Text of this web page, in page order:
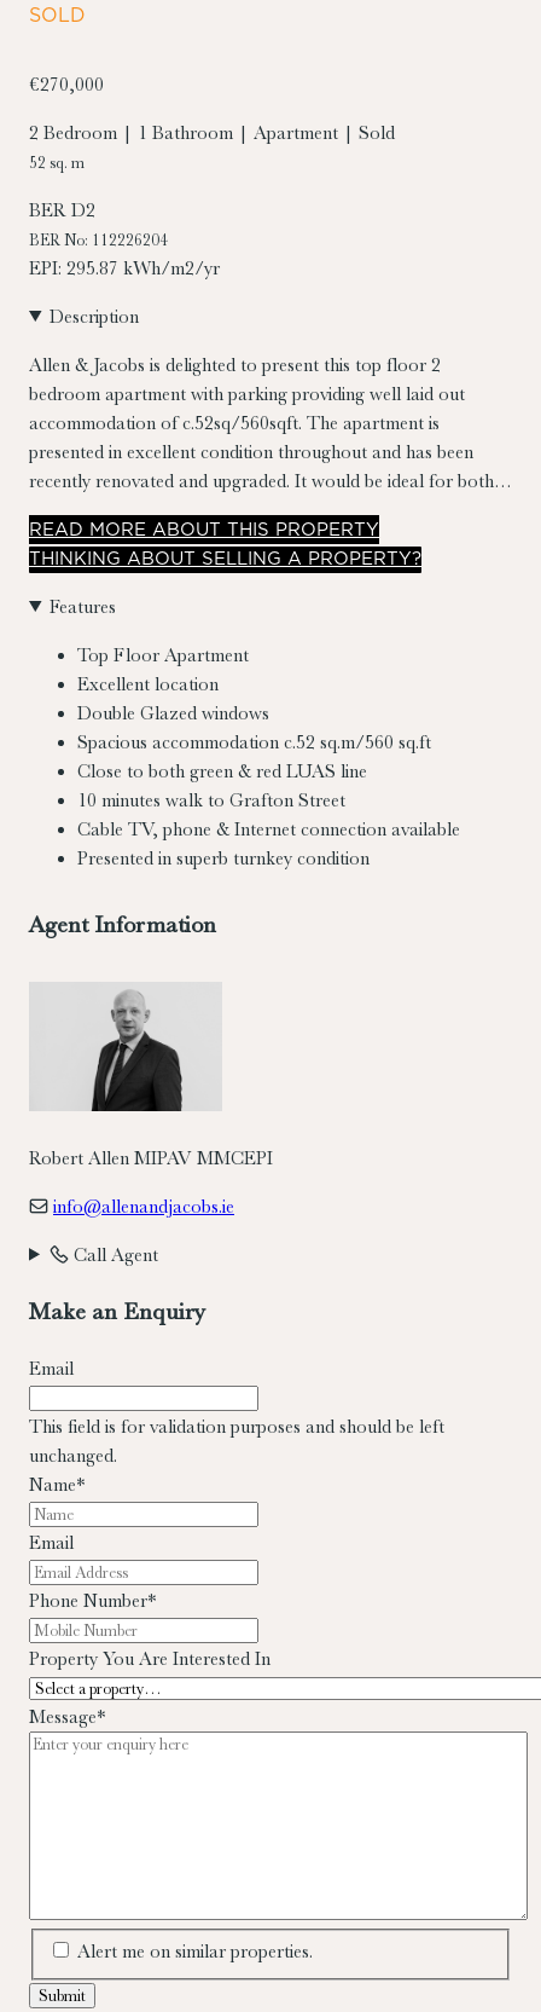
SOLD
€270,000
2 Bedroom | 1 Bathroom | Apartment | Sold
52 sq. m
BER D2
BER No: 112226204
EPI: 295.87 kWh/m2/yr
Description
Allen & Jacobs is delighted to present this top floor 2
bedroom apartment with parking providing well laid out
accommodation of c.52sq/560sqft. The apartment is
presented in excellent condition throughout and has been
recently renovated and upgraded. It would be ideal for both
an owner occupier or as an excellent investment
opportunity.The property benefits from both its location in the
development overlooking the well maintained courtyard and
its west facing balcony.
READ MORE ABOUT THIS PROPERTY
THINKING ABOUT SELLING A PROPERTY?
Features
Top Floor Apartment
Excellent location
Double Glazed windows
Spacious accommodation c.52 sq.m/560 sq.ft
Close to both green & red LUAS line
10 minutes walk to Grafton Street
Cable TV, phone & Internet connection available
Presented in superb turnkey condition
Agent Information
Robert Allen MIPAV MMCEPI
info@allenandjacobs.ie
Call Agent
Make an Enquiry
Email
This field is for validation purposes and should be left
unchanged.
Name*
Email
Phone Number*
Property You Are Interested In
Message*
Alert me on similar properties.